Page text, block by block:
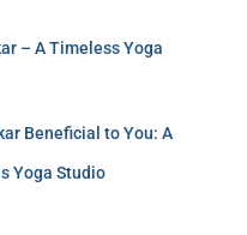
– A Timeless Yoga
Beneficial to You: A
Yoga Studio